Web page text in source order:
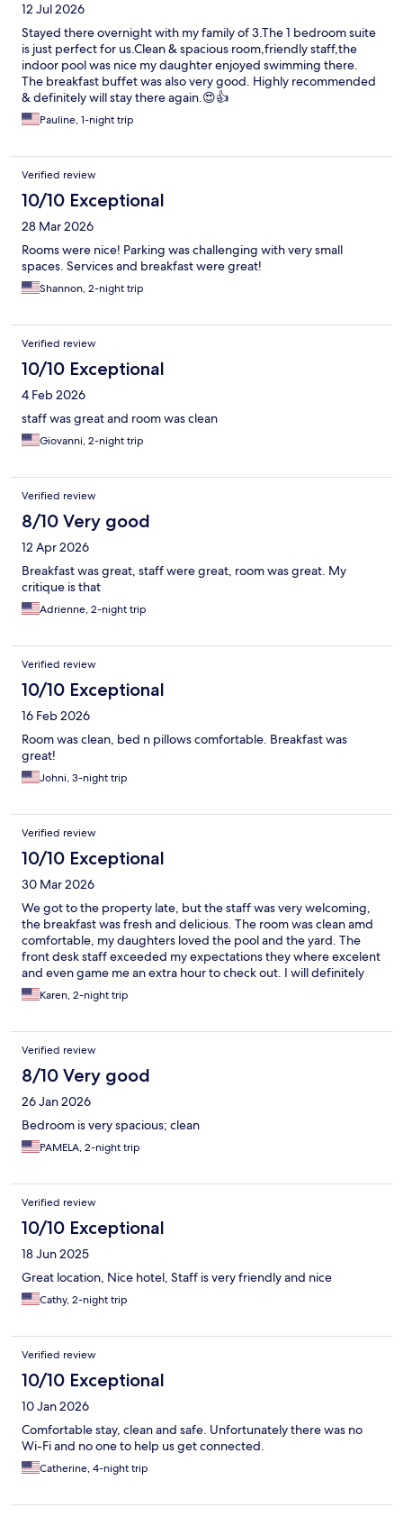
12 Jul 2026
Stayed there overnight with my family of 3.The 1 bedroom suite
is just perfect for us.Clean & spacious room,friendly staff,the
indoor pool was nice my daughter enjoyed swimming there.
The breakfast buffet was also very good. Highly recommended
& definitely will stay there again.😍👍
Pauline, 1-night trip
Verified review
10/10 Exceptional
28 Mar 2026
Rooms were nice! Parking was challenging with very small
spaces. Services and breakfast were great!
Shannon, 2-night trip
Verified review
10/10 Exceptional
4 Feb 2026
staff was great and room was clean
Giovanni, 2-night trip
Verified review
8/10 Very good
12 Apr 2026
Breakfast was great, staff were great, room was great. My
critique is that
Adrienne, 2-night trip
Verified review
10/10 Exceptional
16 Feb 2026
Room was clean, bed n pillows comfortable. Breakfast was
great!
Johni, 3-night trip
Verified review
10/10 Exceptional
30 Mar 2026
We got to the property late, but the staff was very welcoming,
the breakfast was fresh and delicious. The room was clean amd
comfortable, my daughters loved the pool and the yard. The
front desk staff exceeded my expectations they where excelent
and even game me an extra hour to check out. I will definitely
come here from now on.
Karen, 2-night trip
Verified review
8/10 Very good
26 Jan 2026
Bedroom is very spacious; clean
PAMELA, 2-night trip
Verified review
10/10 Exceptional
18 Jun 2025
Great location, Nice hotel, Staff is very friendly and nice
Cathy, 2-night trip
Verified review
10/10 Exceptional
10 Jan 2026
Comfortable stay, clean and safe. Unfortunately there was no
Wi-Fi and no one to help us get connected.
Catherine, 4-night trip